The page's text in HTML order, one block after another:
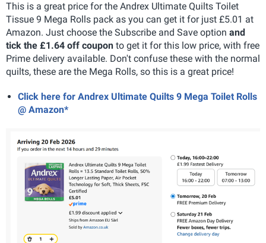
This is a great price for the Andrex Ultimate Quilts Toilet
Tissue 9 Mega Rolls pack as you can get it for just £5.01 at
Amazon. Just choose the Subscribe and Save option and
tick the £1.64 off coupon to get it for this low price, with free
Prime delivery available. Don't confuse these with the normal
quilts, these are the Mega Rolls, so this is a great price!
Click here for Andrex Ultimate Quilts 9 Mega Toilet Rolls
@ Amazon*